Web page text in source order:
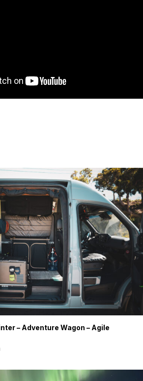
floors
benches with Lagun mount table
organic latex cushions. Super
is made from 100% thick cotton
to remove and clean.
to make large queen size bed
used as day beds)
of baltic birch plywood with cedar
mount soft close drawer glides for a
and drawers have magnetic locks.
plenty of counter space
starting propane stove top
steel sink with cutting board
retractable spout and doubles as an
(#1 only) under sink
side bench is completely open also
opens out the back and can be
– Adventure Wagon – Agile